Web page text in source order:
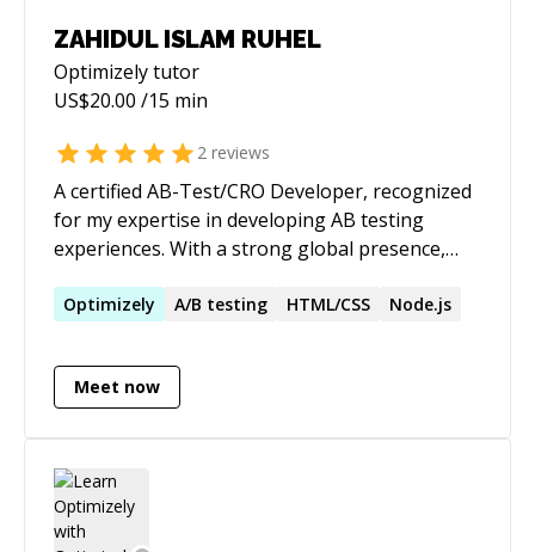
ZAHIDUL ISLAM RUHEL
Optimizelytutor
US$20.00 /15 min
2 reviews
A certified AB-Test/CRO Developer, recognized
for my expertise in developing AB testing
experiences. With a strong global presence,
worldwide. Working with renowned tools such
Optimizely, where successfully implemented
1500+ A/B tests. ✅ Optimizely ✅ AB
Yield ✅ Zoho PageSense ✅ Freshmarketer
✅ Google Optimize ✅ Kameleoon Focussed
on strategic A/B test development, configuring
Optimizely A/B testing HTML/CSS Node.js
Meet now